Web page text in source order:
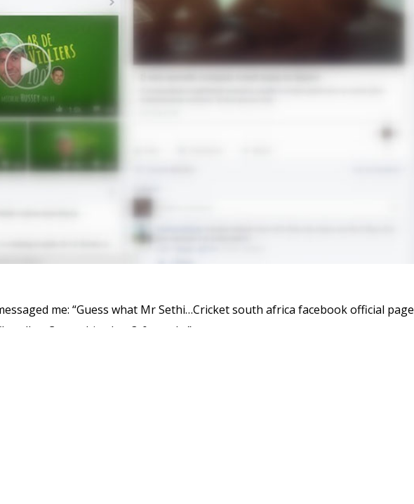
me: “Guess what Mr Sethi…Cricket south africa facebook official page
Crazy shit what 3­-0 can do.”